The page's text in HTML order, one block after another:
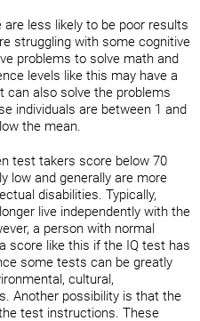
less likely to be poor results
struggling with some cognitive
problems to solve math and
levels like this may have a
can also solve the problems
individuals are between 1 and
the mean.
test takers score below 70
low and generally are more
disabilities. Typically,
live independently with the
a person with normal
score like this if the IQ test has
some tests can be greatly
cultural,
Another possibility is that the
test instructions. These